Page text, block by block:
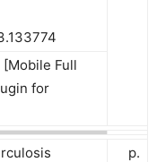
[Mobile Full
for
p.